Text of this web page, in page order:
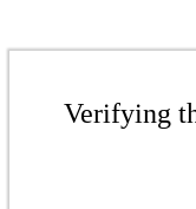
Verifying